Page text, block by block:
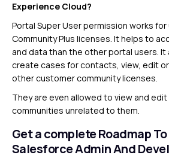
Experience Cloud?
Portal Super User permission works
Community Plus licenses. It helps to
and data than the other portal users.
create cases for contacts, view, edit
other customer community licenses.
They are even allowed to view and
communities unrelated to them.
Get a complete Roadmap
Salesforce Admin And